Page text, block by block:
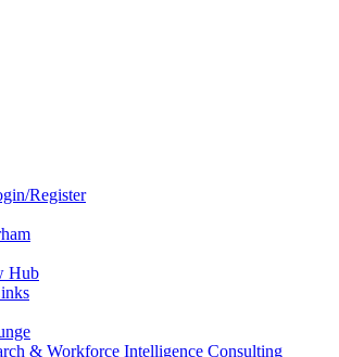
Register
Hub
& Workforce Intelligence Consulting